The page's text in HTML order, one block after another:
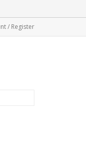
/ Register